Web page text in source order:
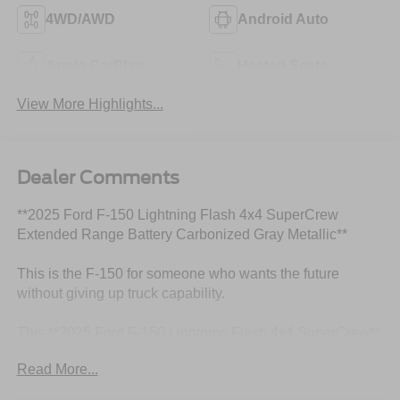
4WD/AWD Android Auto
View More Highlights...
Dealer Comments
**2025 Ford F-150 Lightning Flash 4x4 SuperCrew
Extended Range Battery Carbonized Gray Metallic**
This is the F-150 for someone who wants the future
without giving up truck capability.
clean **Slate ActiveX-trimmed interior**, giving it a sharp,
Read More...